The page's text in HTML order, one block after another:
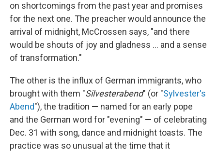
on shortcomings from the past year and promises
for the next one. The preacher would announce the
arrival of midnight, McCrossen says, "and there
would be shouts of joy and gladness … and a sense
of transformation."
The other is the influx of German immigrants, who
brought with them "Silvesterabend" (or "Sylvester's
Abend"), the tradition — named for an early pope
and the German word for "evening" — of celebrating
Dec. 31 with song, dance and midnight toasts. The
practice was so unusual at the time that it